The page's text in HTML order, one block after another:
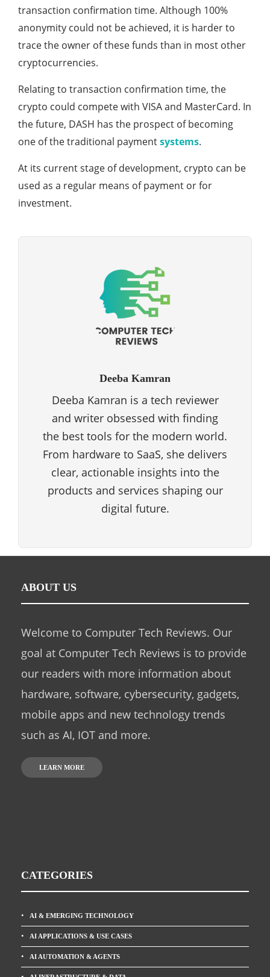
transaction confirmation time. Although 100%
anonymity could not be achieved, it is harder to
trace the owner of these funds than in most other
cryptocurrencies.
Relating to transaction confirmation time, the
crypto could compete with VISA and MasterCard. In
the future, DASH has the prospect of becoming
one of the traditional paymentsystems.
At its current stage of development, crypto can be
used as a regular means of payment or for
investment.
Deeba Kamran
Deeba Kamran is a tech reviewer
and writer obsessed with finding
the best tools for the modern world.
From hardware to SaaS, she delivers
clear, actionable insights into the
products and services shaping our
digital future.
ABOUT US
Welcome to Computer Tech Reviews. Our
goal at Computer Tech Reviews is to provide
our readers with more information about
hardware, software, cybersecurity, gadgets,
mobile apps and new technology trends
such as AI, IOT and more.
LEARN MORE
CATEGORIES
AI & EMERGING TECHNOLOGY
AI APPLICATIONS & USE CASES
AI AUTOMATION & AGENTS